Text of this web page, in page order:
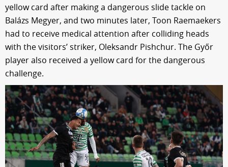
yellow card after making a dangerous slide tackle on
Balázs Megyer, and two minutes later, Toon Raemaekers
had to receive medical attention after colliding heads
with the visitors’ striker, Oleksandr Pishchur. The Győr
player also received a yellow card for the dangerous
challenge.